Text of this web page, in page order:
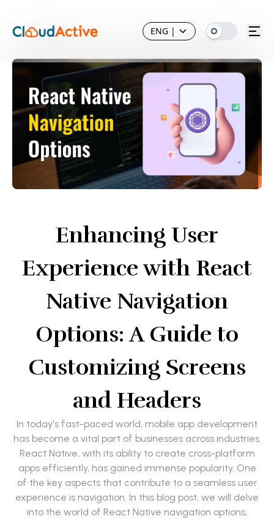
ENG |
Enhancing User
Experience with React
Native Navigation
Options: A Guide to
Customizing Screens
and Headers
In today's fast-paced world, mobile app development
has become a vital part of businesses across industries.
React Native, with its ability to create cross-platform
apps efficiently, has gained immense popularity. One
of the key aspects that contribute to a seamless user
experience is navigation. In this blog post, we will delve
into the world of React Native navigation options,